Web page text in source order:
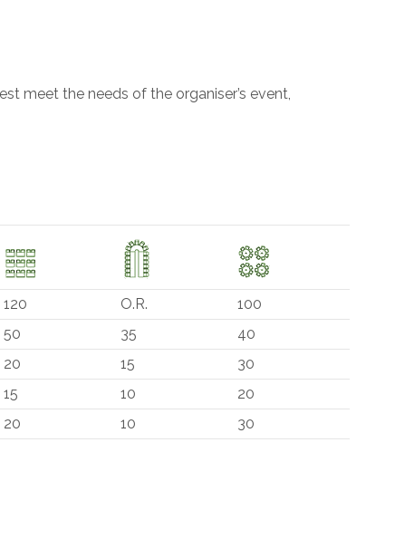
meet the needs of the organiser’s event,
120 O.R.
100
50 35
40
20 15
30
15 10
20
20 10 30